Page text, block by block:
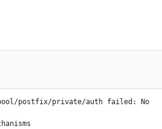
postfix/private/auth failed: No